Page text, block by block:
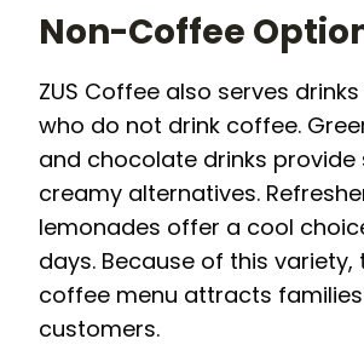
Non-Coffee
ZUS Coffee also serves
who do not drink coffee.
and chocolate drinks provide
creamy alternatives.
lemonades offer a cool
days. Because of this variety,
coffee menu attracts
customers.